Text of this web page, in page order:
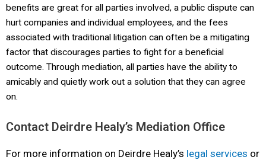
benefits are great for all parties involved, a public dispute can
hurt companies and individual employees, and the fees
associated with traditional litigation can often be a mitigating
factor that discourages parties to fight for a beneficial
outcome. Through mediation, all parties have the ability to
amicably and quietly work out a solution that they can agree
on.
Contact Deirdre Healy’s Mediation Office
For more information on Deirdre Healy’s legal services or